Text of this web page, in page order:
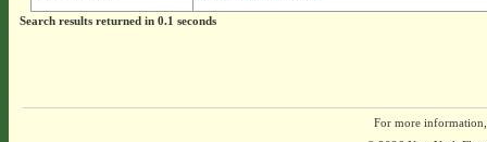
Search results returned in 0.1 seconds
For more